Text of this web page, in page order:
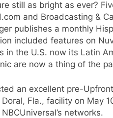
still as bright as ever?
and Broadcasting &
publishes a monthly
included features on
in the U.S. now its Latin
are now a thing of the
an excellent pre-
Fla., facility on May
networks.